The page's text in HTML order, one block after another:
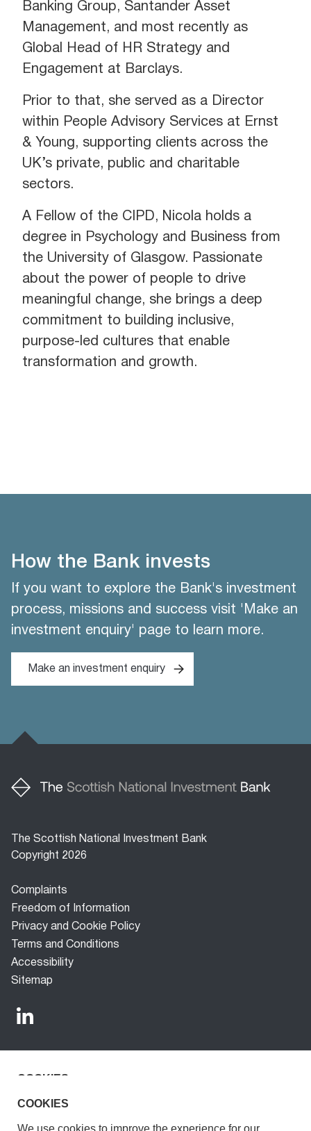
Banking Group, Santander Asset
Management, and most recently as
Global Head of HR Strategy and
Engagement at Barclays.
Prior to that, she served as a Director
within People Advisory Services at Ernst
& Young, supporting clients across the
UK’s private, public and charitable
sectors.
A Fellow of the CIPD, Nicola holds a
degree in Psychology and Business from
the University of Glasgow. Passionate
about the power of people to drive
meaningful change, she brings a deep
commitment to building inclusive,
purpose-led cultures that enable
transformation and growth.
How the Bank invests
If you want to explore the Bank's investment
process, missions and success visit 'Make an
investment enquiry' page to learn more.
Make an investment enquiry
The Scottish National Investment Bank
Copyright 2026
Footer
menu
Complaints
Freedom of Information
Privacy and Cookie Policy
Terms and Conditions
Accessibility
Sitemap
development finance company established under the
COOKIES
We use cookies to improve the experience for our
COOKIES
We use cookies to improve the experience for our